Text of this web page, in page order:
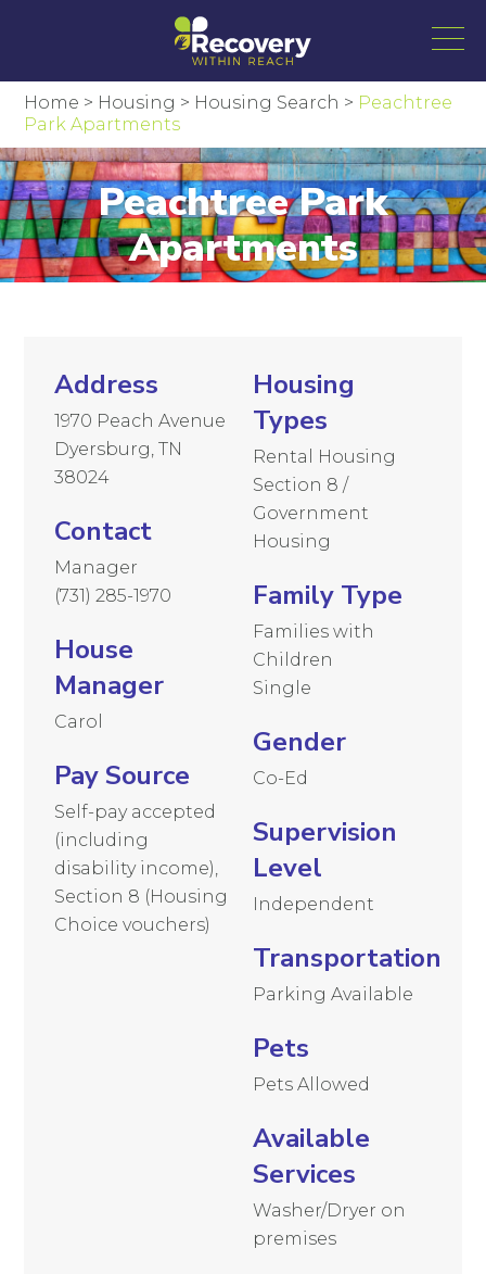
Home > Housing > Housing Search > Peachtree
Park Apartments
Peachtree Park
Apartments
Address
1970 Peach Avenue
Dyersburg, TN
38024
Contact
Manager
(731) 285-1970
House
Manager
Carol
Pay Source
Self-pay accepted
(including
disability income),
Section 8 (Housing
Choice vouchers)
Housing
Types
Rental Housing
Section 8 /
Government
Housing
Family Type
Families with
Children
Single
Gender
Co-Ed
Supervision
Level
Independent
Transportation
Parking Available
Pets
Pets Allowed
Available
Services
Washer/Dryer on
premises